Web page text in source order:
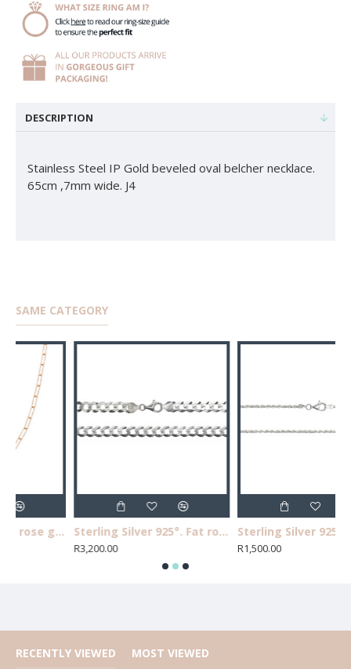
DESCRIPTION
Stainless Steel IP Gold beveled oval belcher necklace.
65cm ,7mm wide. J4
SAME CATEGORY
Sterling Silver 925°. Fat round curb chain 55cm, 160 guage.
RECENTLY VIEWED MOST VIEWED